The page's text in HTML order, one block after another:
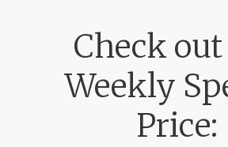
Check
Weekly
Price: